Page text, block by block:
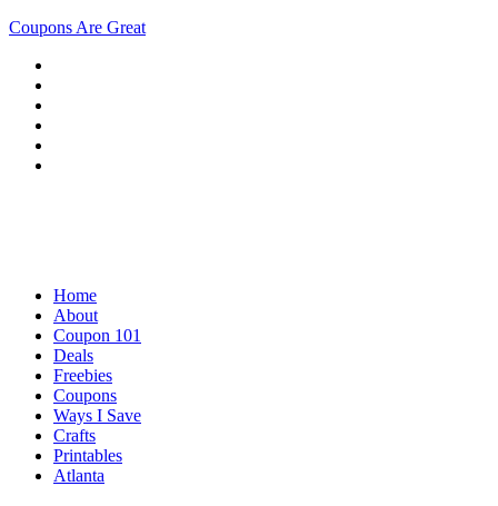
Coupons Are Great
Home
About
Coupon 101
Deals
Freebies
Coupons
Ways I Save
Crafts
Printables
Atlanta